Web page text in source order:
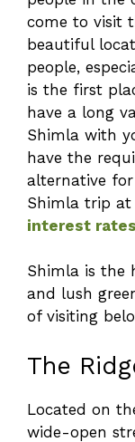
come to visit
beautiful
people,
is the first
have a long
Shimla with
have the
alternative
Shimla trip at
interest rates
Shimla is the
and lush
of visiting
The
Located on
wide-open